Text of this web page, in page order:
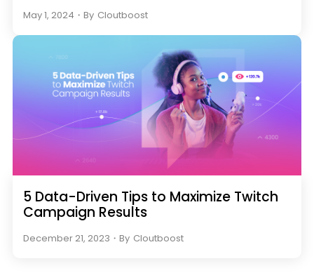
May 1, 2024 ・ By Cloutboost
5 Data-Driven Tips to Maximize Twitch
Campaign Results
December 21, 2023 ・ By Cloutboost